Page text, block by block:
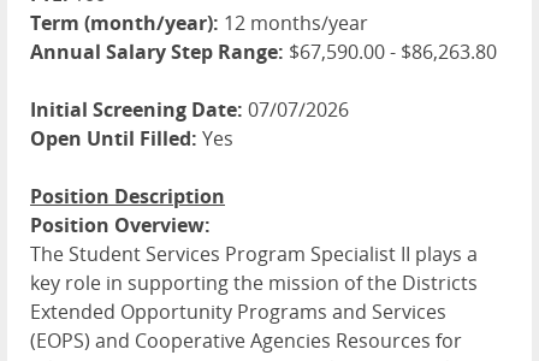
Term (month/year): 12 months/year
Annual Salary Step Range: $67,590.00 - $86,263.80
Initial Screening Date: 07/07/2026
Open Until Filled: Yes
Position Description
Position Overview:
The Student Services Program Specialist II plays a
key role in supporting the mission of the Districts
Extended Opportunity Programs and Services
(EOPS) and Cooperative Agencies Resources for